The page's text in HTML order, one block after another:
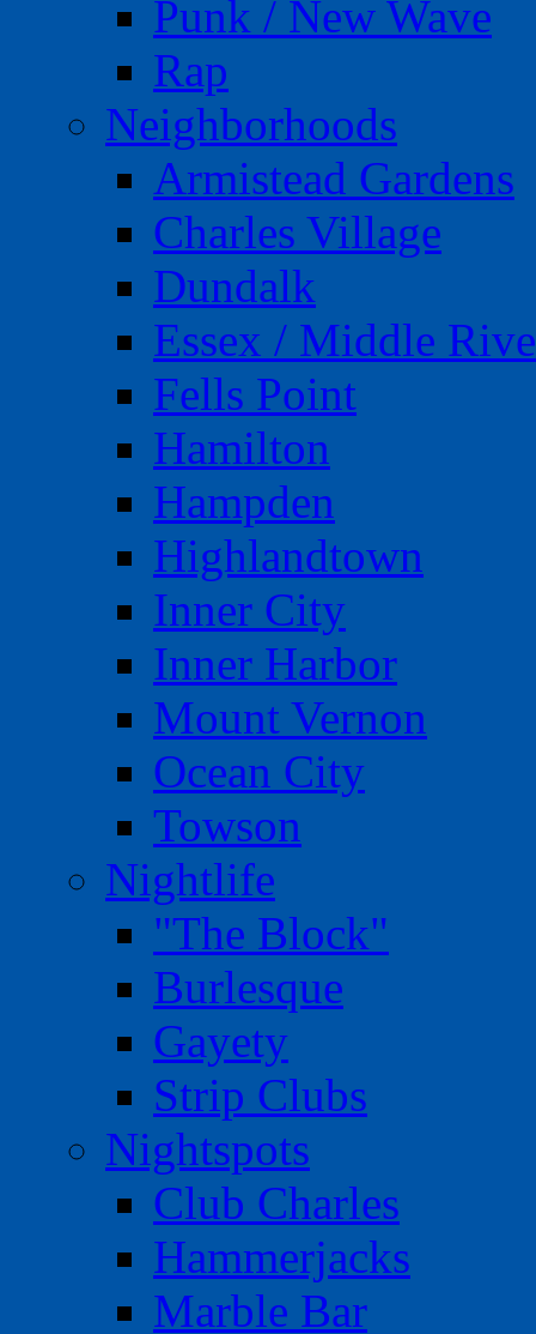
Punk / New Wave
Rap
Neighborhoods
Armistead Gardens
Charles Village
Dundalk
Essex / Middle
Fells Point
Hamilton
Hampden
Highlandtown
Inner City
Inner Harbor
Mount Vernon
Ocean City
Towson
Nightlife
"The Block"
Burlesque
Gayety
Strip Clubs
Nightspots
Club Charles
Hammerjacks
Marble Bar